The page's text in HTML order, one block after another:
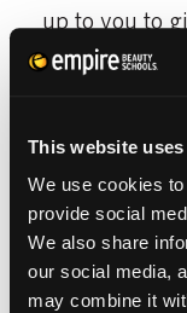
This website
We use cookies
provide social
We also share
our social media,
may combine it
up to you to